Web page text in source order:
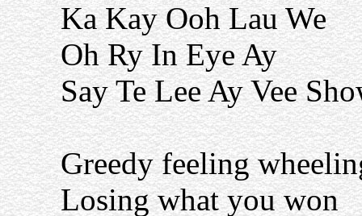
Ka Kay Ooh Lau We
Oh Ry In Eye Ay
Say Te Lee Ay Vee
Greedy feeling
Losing what you won